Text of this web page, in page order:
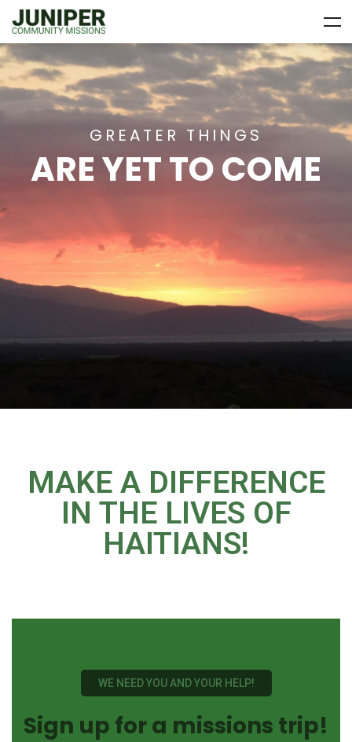
GREATER THINGS
ARE YET TO COME
MAKE A DIFFERENCE
IN THE LIVES OF
HAITIANS!
WE NEED YOU AND YOUR HELP!
Sign up for a missions trip!